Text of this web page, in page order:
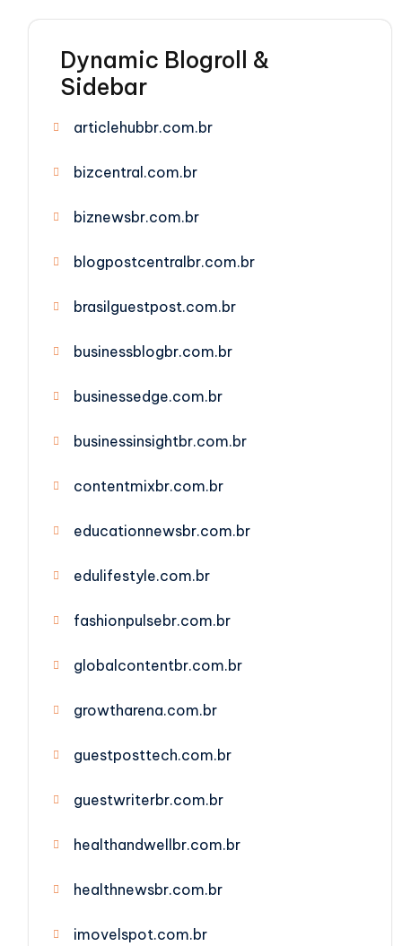
Dynamic Blogroll &
Sidebar
articlehubbr.com.br
bizcentral.com.br
biznewsbr.com.br
blogpostcentralbr.com.br
brasilguestpost.com.br
businessblogbr.com.br
businessedge.com.br
businessinsightbr.com.br
contentmixbr.com.br
educationnewsbr.com.br
edulifestyle.com.br
fashionpulsebr.com.br
globalcontentbr.com.br
growtharena.com.br
guestposttech.com.br
guestwriterbr.com.br
healthandwellbr.com.br
healthnewsbr.com.br
imovelspot.com.br